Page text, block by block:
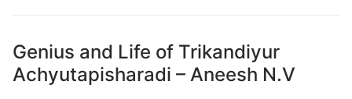
Genius and Life of Trikandiyur
Achyutapisharadi – Aneesh N.V